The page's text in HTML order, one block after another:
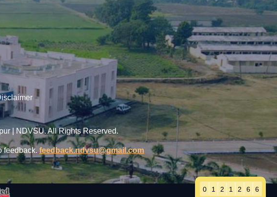
| NDVSU. All Rights Reserved.
feedback. feedback.ndvsu@gmail.com
0 1 2 1 2 6 6